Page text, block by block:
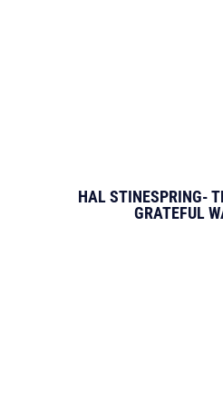
HAL STINESPRING-
GRATEFUL